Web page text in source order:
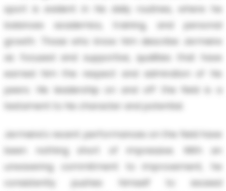
sport is evident in his daily routines, where he
balances academics, training, and personal
growth. Those who know him describe Jermeire
as focused and supportive, qualities that have
earned him the respect and admiration of his
peers. His leadership on and off the field is a
testament to his character and potential.
Jermeire's recent performances on the field have
been nothing short of impressive. With an
unwavering commitment to improvement, he
consistently pushes himself to exceed